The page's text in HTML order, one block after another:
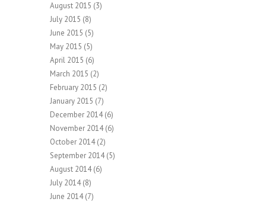
August 2015 (3)
July 2015 (8)
June 2015 (5)
May 2015 (5)
April 2015 (6)
March 2015 (2)
February 2015 (2)
January 2015 (7)
December 2014(6)
November 2014(6)
October 2014(2)
September 2014(5)
August 2014(6)
July 2014(8)
June 2014(7)